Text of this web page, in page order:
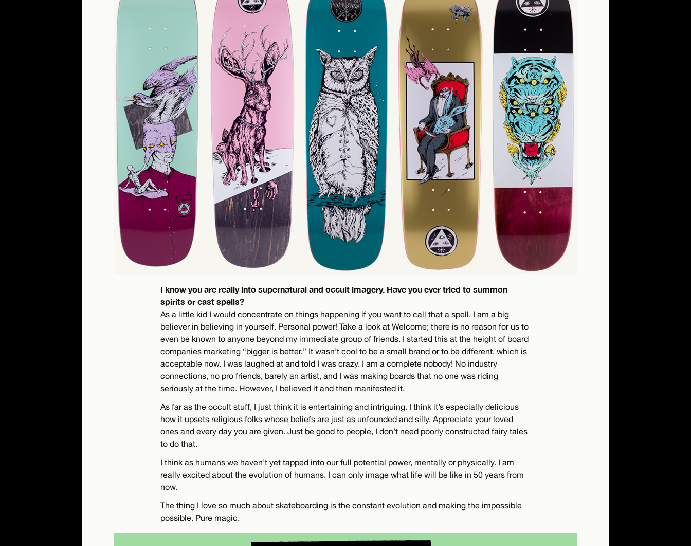
I know you are really into supernatural and occult imagery. Have you ever tried to summon
spirits or cast spells?
As a little kid I would concentrate on things happening if you want to call that a spell. I am a big
believer in believing in yourself. Personal power! Take a look at Welcome; there is no reason for us to
even be known to anyone beyond my immediate group of friends. I started this at the height of board
companies marketing “bigger is better.” It wasn’t cool to be a small brand or to be different, which is
acceptable now. I was laughed at and told I was crazy. I am a complete nobody! No industry
connections, no pro friends, barely an artist, and I was making boards that no one was riding
seriously at the time. However, I believed it and then manifested it.
As far as the occult stuff, I just think it is entertaining and intriguing. I think it’s especially delicious
how it upsets religious folks whose beliefs are just as unfounded and silly. Appreciate your loved
ones and every day you are given. Just be good to people, I don’t need poorly constructed fairy tales
to do that.
I think as humans we haven’t yet tapped into our full potential power, mentally or physically. I am
really excited about the evolution of humans. I can only image what life will be like in 50 years from
now.
The thing I love so much about skateboarding is the constant evolution and making the impossible
possible. Pure magic.